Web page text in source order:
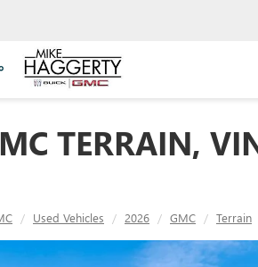
TERRAIN,
Used Vehicles 2026 GMC Terrain